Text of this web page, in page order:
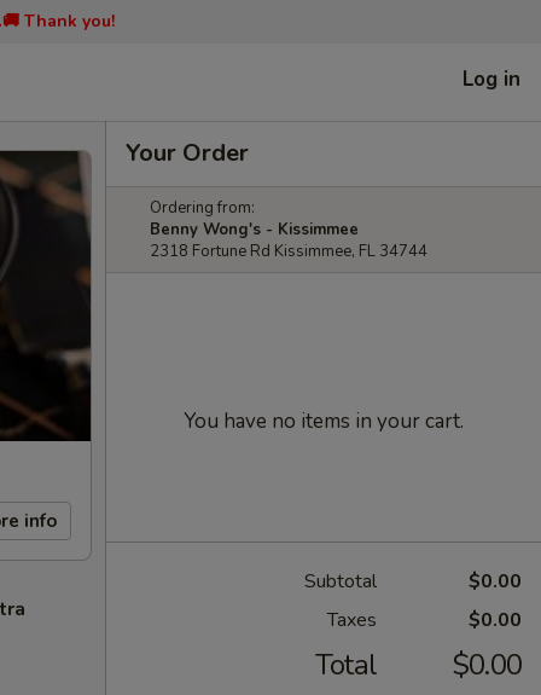
Thank you!
Log in
info
Your Order
Ordering from:
Benny Wong's - Kissimmee
2318 Fortune Rd Kissimmee, FL 34744
You have no items in your cart.
Subtotal
$0.00
Taxes
$0.00
Total $0.00